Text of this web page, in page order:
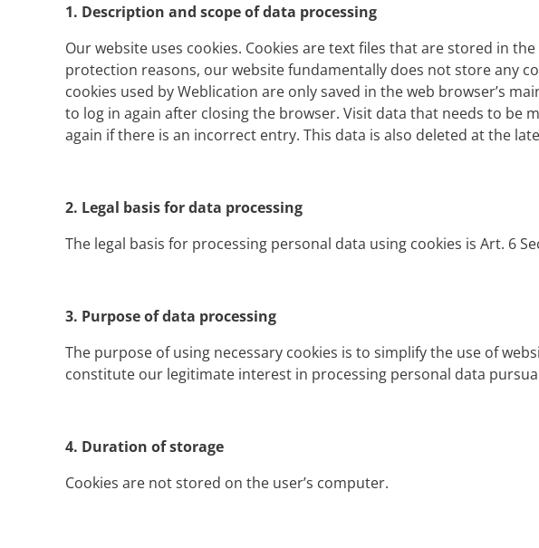
1. Description and scope of data processing
Our website uses cookies. Cookies are text files that are stored in
protection reasons, our website fundamentally does not store any
cookies used by Weblication are only saved in the web browser’s
to log in again after closing the browser. Visit data that needs to be
again if there is an incorrect entry. This data is also deleted at the
2. Legal basis for data processing
The legal basis for processing personal data using cookies is Art. 6
3. Purpose of data processing
The purpose of using necessary cookies is to simplify the use of
constitute our legitimate interest in processing personal data
4. Duration of storage
Cookies are not stored on the user’s computer.